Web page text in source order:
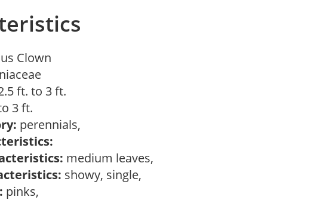
Clown
ft. to 3 ft.
3 ft.
perennials,
medium leaves,
showy, single,
pinks,